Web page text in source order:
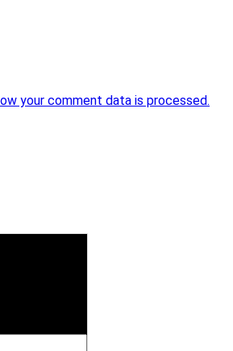
your comment data is processed.